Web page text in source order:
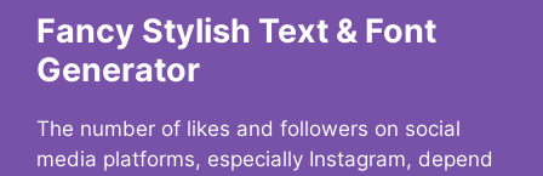
Fancy Stylish Text & Font
Generator
The number of likes and followers on social
media platforms, especially Instagram, depend